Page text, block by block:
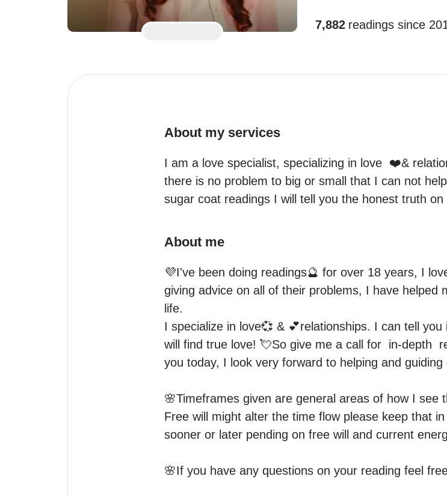
7,882 readings since
About my services
I am a love specialist, specializing in love  ❤️&
there is no problem to big or small that I can not
sugar coat readings I will tell you the honest truth
About me
💜I've been doing readings🔮 for over 18 years, I
giving advice on all of their problems, I have helped
life.
I specialize in love💞 & 💕relationships. I can tell
will find true love! 💘So give me a call for  in-depth
you today, I look very forward to helping and
🌸Timeframes given are general areas of how I see
Free will might alter the time flow please keep that
sooner or later pending on free will and current
🌸If you have any questions on your reading feel